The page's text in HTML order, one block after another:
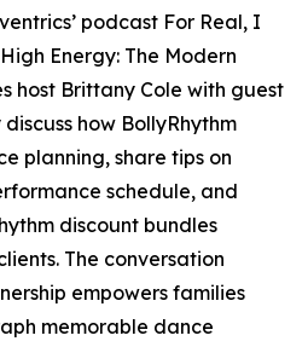
podcast For Real, I
Energy: The Modern
host Brittany Cole with guest
how BollyRhythm
planning, share tips on
schedule, and
discount bundles
The conversation
empowers families
memorable dance